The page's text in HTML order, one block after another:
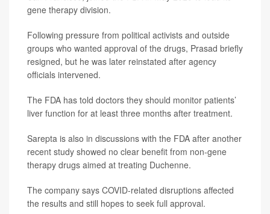
gene therapy division.
Following pressure from political activists and outside
groups who wanted approval of the drugs, Prasad briefly
resigned, but he was later reinstated after agency
officials intervened.
The FDA has told doctors they should monitor patients’
liver function for at least three months after treatment.
Sarepta is also in discussions with the FDA after another
recent study showed no clear benefit from non-gene
therapy drugs aimed at treating Duchenne.
The company says COVID-related disruptions affected
the results and still hopes to seek full approval.